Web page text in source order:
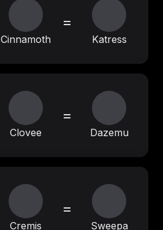
Cinnamoth
=
Katress
Clovee
=
Dazemu
Cremis
=
Sweepa